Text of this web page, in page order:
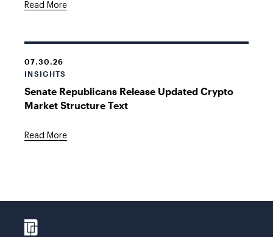
Read More
07.30.26
INSIGHTS
Senate Republicans Release Updated Crypto
Market Structure Text
Read More